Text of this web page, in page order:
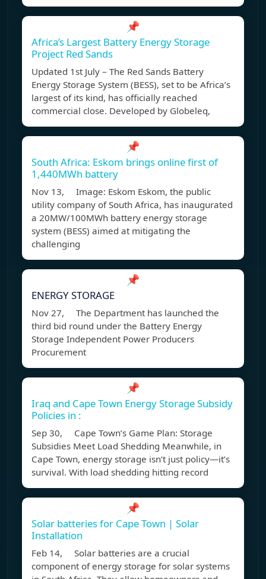
📌
Africa’s Largest Battery Energy Storage
Project Red Sands
Updated 1st July – The Red Sands Battery
Energy Storage System (BESS), set to be Africa’s
largest of its kind, has officially reached
commercial close. Developed by Globeleq,
📌
South Africa: Eskom brings online first of
1,440MWh battery
Nov 13, Image: Eskom Eskom, the public
utility company of South Africa, has inaugurated
a 20MW/100MWh battery energy storage
system (BESS) aimed at mitigating the
challenging
📌
ENERGY STORAGE
Nov 27, The Department has launched the
third bid round under the Battery Energy
Storage Independent Power Producers
Procurement
📌
Iraq and Cape Town Energy Storage Subsidy
Policies in :
Sep 30, Cape Town’s Game Plan: Storage
Subsidies Meet Load Shedding Meanwhile, in
Cape Town, energy storage isn’t just policy—it’s
survival. With load shedding hitting record
📌
Solar batteries for Cape Town | Solar
Installation
Feb 14, Solar batteries are a crucial
component of energy storage for solar systems